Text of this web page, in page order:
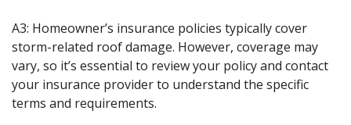
A3: Homeowner’s insurance policies typically cover
storm-related roof damage. However, coverage may
vary, so it’s essential to review your policy and contact
your insurance provider to understand the specific
terms and requirements.